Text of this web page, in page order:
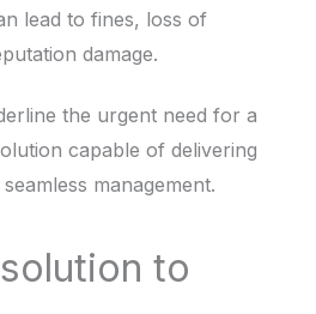
lead to fines, loss of
damage.
the urgent need for a
capable of delivering
management.
to